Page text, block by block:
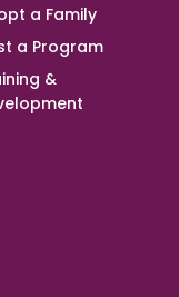
a Family
a Program
&